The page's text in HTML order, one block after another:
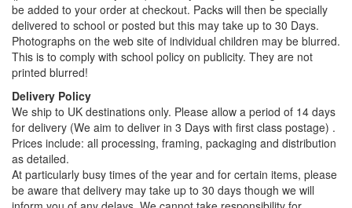
be added to your order at checkout. Packs will then be specially
delivered to school or posted but this may take up to 30 Days.
Photographs on the web site of individual children may be blurred.
This is to comply with school policy on publicity. They are not
printed blurred!
Delivery Policy
We ship to UK destinations only. Please allow a period of 14 days
for delivery (We aim to deliver in 3 Days with first class postage) .
Prices include: all processing, framing, packaging and distribution
as detailed.
At particularly busy times of the year and for certain items, please
be aware that delivery may take up to 30 days though we will